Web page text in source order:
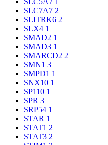
SLC5A7 1
SLC7A7 2
SLITRK6 2
SLX4 1
SMAD2 1
SMAD3 1
SMARCD2 2
SMN1 3
SMPD1 1
SNX10 1
SP110 1
SPR 3
SRP54 1
STAR 1
STAT1 2
STAT3 2